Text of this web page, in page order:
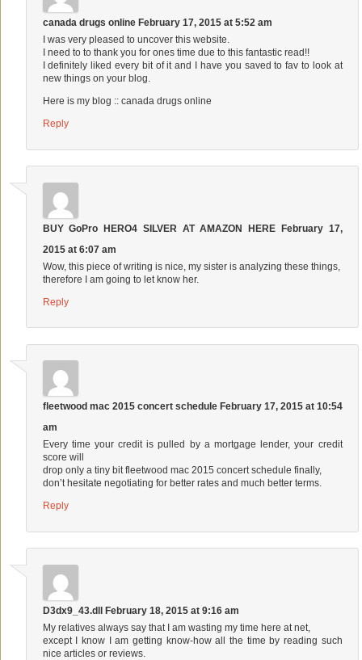
canada drugs online February 17, 2015 at 5:52 am
I was very pleased to uncover this website.
I need to to thank you for ones time due to this fantastic read!!
I definitely liked every bit of it and I have you saved to fav to look at
new things on your blog.
Here is my blog :: canada drugs online
Reply
BUY GoPro HERO4 SILVER AT AMAZON HERE February 17,
2015 at 6:07 am
Wow, this piece of writing is nice, my sister is analyzing these things,
therefore I am going to let know her.
Reply
fleetwood mac 2015 concert schedule February 17, 2015 at 10:54
am
Every time your credit is pulled by a mortgage lender, your credit
score will
drop only a tiny bitfleetwood mac 2015 concert schedule finally,
don’t hesitate negotiating for better rates and much better terms.
Reply
D3dx9_43.dll February 18, 2015 at 9:16 am
My relatives always say that I am wasting my time here at net,
except I know I am getting know-how all the time by reading such
nice articles or reviews.